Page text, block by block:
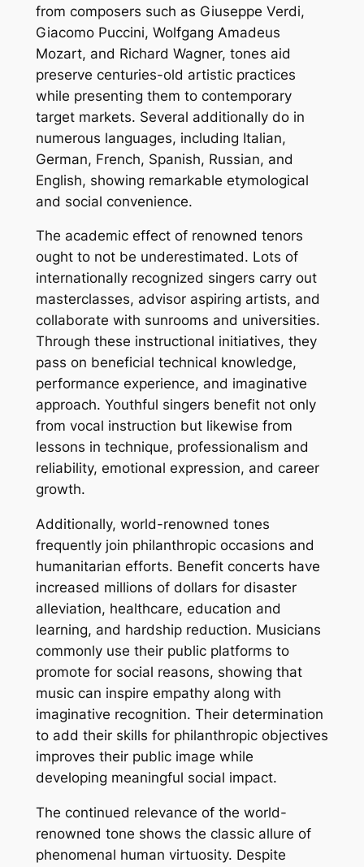
from composers such as Giuseppe Verdi,
Giacomo Puccini, Wolfgang Amadeus
Mozart, and Richard Wagner, tones aid
preserve centuries-old artistic practices
while presenting them to contemporary
target markets. Several additionally do in
numerous languages, including Italian,
German, French, Spanish, Russian, and
English, showing remarkable etymological
and social convenience.
The academic effect of renowned tenors
ought to not be underestimated. Lots of
internationally recognized singers carry out
masterclasses, advisor aspiring artists, and
collaborate with sunrooms and universities.
Through these instructional initiatives, they
pass on beneficial technical knowledge,
performance experience, and imaginative
approach. Youthful singers benefit not only
from vocal instruction but likewise from
lessons in technique, professionalism and
reliability, emotional expression, and career
growth.
Additionally, world-renowned tones
frequently join philanthropic occasions and
humanitarian efforts. Benefit concerts have
increased millions of dollars for disaster
alleviation, healthcare, education and
learning, and hardship reduction. Musicians
commonly use their public platforms to
promote for social reasons, showing that
music can inspire empathy along with
imaginative recognition. Their determination
to add their skills for philanthropic objectives
improves their public image while
developing meaningful social impact.
The continued relevance of the world-
renowned tone shows the classic allure of
phenomenal human virtuosity. Despite